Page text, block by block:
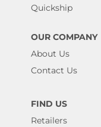
Quickship
OUR COMPANY
About Us
Contact Us
FIND US
Retailers